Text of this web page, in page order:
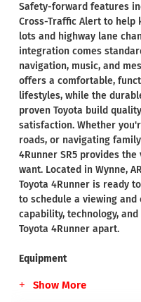
Safety-forward features
Cross-Traffic Alert to help
lots and highway lane
integration comes
navigation, music, and
offers a comfortable,
lifestyles, while the
proven Toyota build
satisfaction. Whether
roads, or navigating
4Runner SR5 provides
want. Located in Wynne,
Toyota 4Runner is ready
to schedule a viewing
capability, technology,
Toyota 4Runner apart.
Equipment
Show More